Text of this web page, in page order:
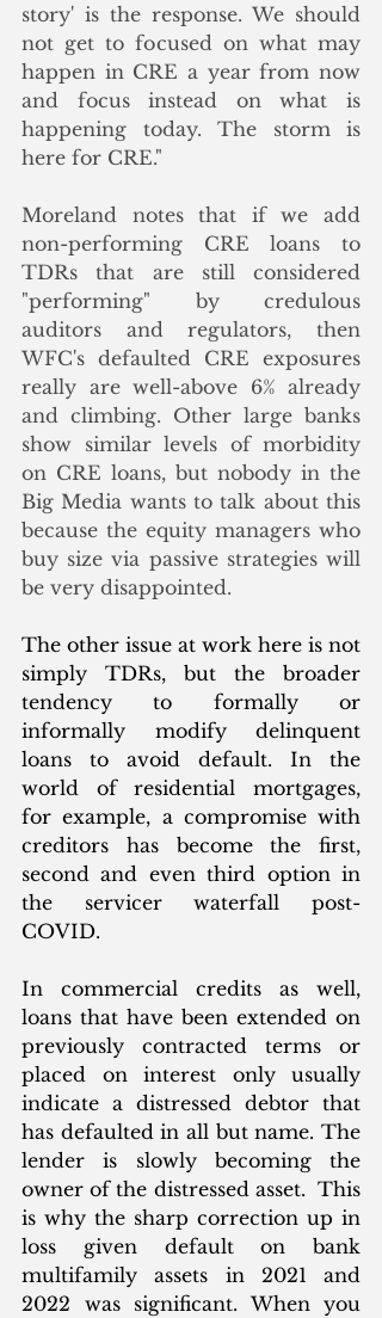
story' is the response. We should
not get to focused on what may
happen in CRE a year from now
and focus instead on what is
happening today. The storm is
here for CRE."
Moreland notes that if we add
non-performing CRE loans to
TDRs that are still considered
"performing" by credulous
auditors and regulators, then
WFC's defaulted CRE exposures
really are well-above 6% already
and climbing. Other large banks
show similar levels of morbidity
on CRE loans, but nobody in the
Big Media wants to talk about this
because the equity managers who
buy size via passive strategies will
be very disappointed.
The other issue at work here is not
simply TDRs, but the broader
tendency to formally or
informally modify delinquent
loans to avoid default. In the
world of residential mortgages,
for example, a compromise with
creditors has become the first,
second and even third option in
the servicer waterfall post-
COVID.
In commercial credits as well,
loans that have been extended on
previously contracted terms or
placed on interest only usually
indicate a distressed debtor that
has defaulted in all but name. The
lender is slowly becoming the
owner of the distressed asset.  This
is why the sharp correction up in
loss given default on bank
multifamily assets in 2021 and
2022 was significant. When you